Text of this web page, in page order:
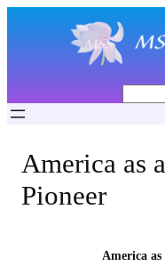
c
America as
Pioneer
America